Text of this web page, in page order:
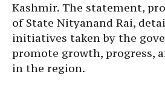
Kashmir. The statement,
of State Nityanand Rai,
initiatives taken by the
promote growth, progress,
in the region.